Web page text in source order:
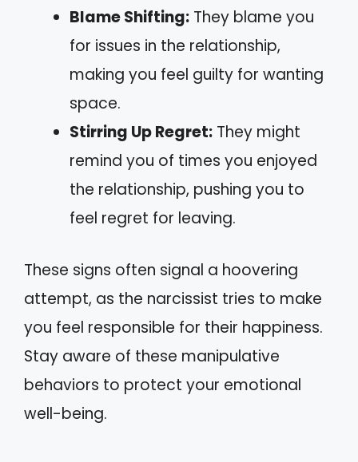
Blame Shifting: They blame you
for issues in the relationship,
making you feel guilty for wanting
space.
Stirring Up Regret: They might
remind you of times you enjoyed
the relationship, pushing you to
feel regret for leaving.
These signs often signal a hoovering
attempt, as the narcissist tries to make
you feel responsible for their happiness.
Stay aware of these manipulative
behaviors to protect your emotional
well-being.